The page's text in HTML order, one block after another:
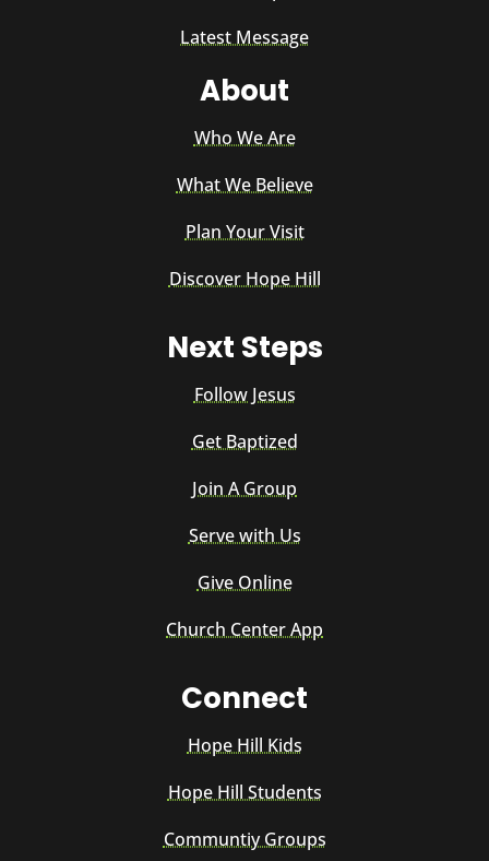
Latest Message
About
Who We Are
What We Believe
Plan Your Visit
Discover Hope Hill
Next Steps
Follow Jesus
Get Baptized
Join A Group
Serve with Us
Give Online
Church Center App
Connect
Hope Hill Kids
Hope Hill Students
Communtiy Groups